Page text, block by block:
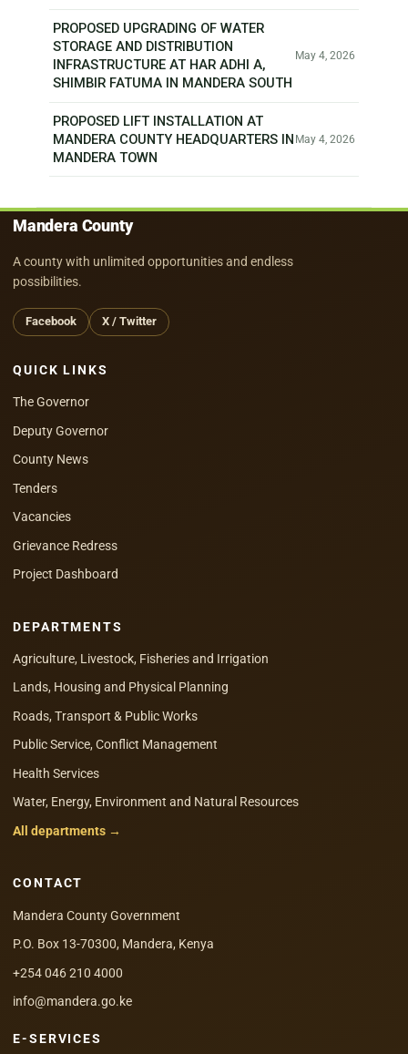
PROPOSED UPGRADING OF WATER
STORAGE AND DISTRIBUTION
INFRASTRUCTURE AT HAR ADHI A,
SHIMBIR FATUMA IN MANDERA SOUTH
May 4, 2026
PROPOSED LIFT INSTALLATION AT
MANDERA COUNTY HEADQUARTERS IN
MANDERA TOWN
May 4, 2026
Mandera County
A county with unlimited opportunities and endless
possibilities.
Facebook X / Twitter
QUICK LINKS
The Governor
Deputy Governor
County News
Tenders
Vacancies
Grievance Redress
Project Dashboard
DEPARTMENTS
Agriculture, Livestock, Fisheries and Irrigation
Lands, Housing and Physical Planning
Roads, Transport & Public Works
Public Service, Conflict Management
Health Services
Water, Energy, Environment and Natural Resources
All departments →
CONTACT
Mandera County Government
P.O. Box 13-70300, Mandera, Kenya
+254 046 210 4000
info@mandera.go.ke
E-SERVICES